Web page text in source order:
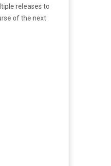
releases to
of the next